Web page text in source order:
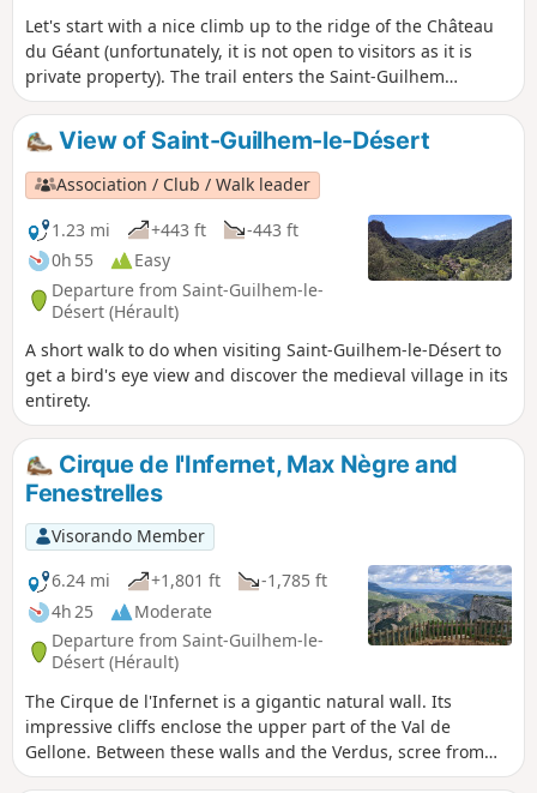
Let's start with a nice climb up to the ridge of the Château
du Géant (unfortunately, it is not open to visitors as it is
private property). The trail enters the Saint-Guilhem
national forest, once developed by monks, and leads to a
chapel nestled in the shade. The trail then passes through
Cap de Ginestet and Cap de Pousterle before returning to
the magnificent village of Saint-Guilhem-le-Désert.
View of Saint-Guilhem-le-Désert
Association / Club / Walk leader
1.23 mi
+443 ft
-443 ft
0h 55
Easy
Departure from Saint-Guilhem-le-
Désert (Hérault)
A short walk to do when visiting Saint-Guilhem-le-Désert to
get a bird's eye view and discover the medieval village in its
entirety.
Cirque de l'Infernet, Max Nègre and
Fenestrelles
Visorando Member
6.24 mi
+1,801 ft
-1,785 ft
4h 25
Moderate
Departure from Saint-Guilhem-le-
Désert (Hérault)
The Cirque de l'Infernet is a gigantic natural wall. Its
impressive cliffs enclose the upper part of the Val de
Gellone. Between these walls and the Verdus, scree from
another time forms impressive slopes. To get to the 'Max